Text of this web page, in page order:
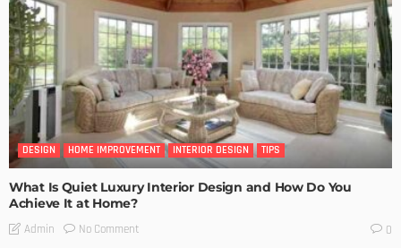
DESIGN HOME IMPROVEMENT INTERIOR DESIGN TIPS
What Is Quiet Luxury Interior Design and How Do You
Achieve It at Home?
Admin No Comment 0